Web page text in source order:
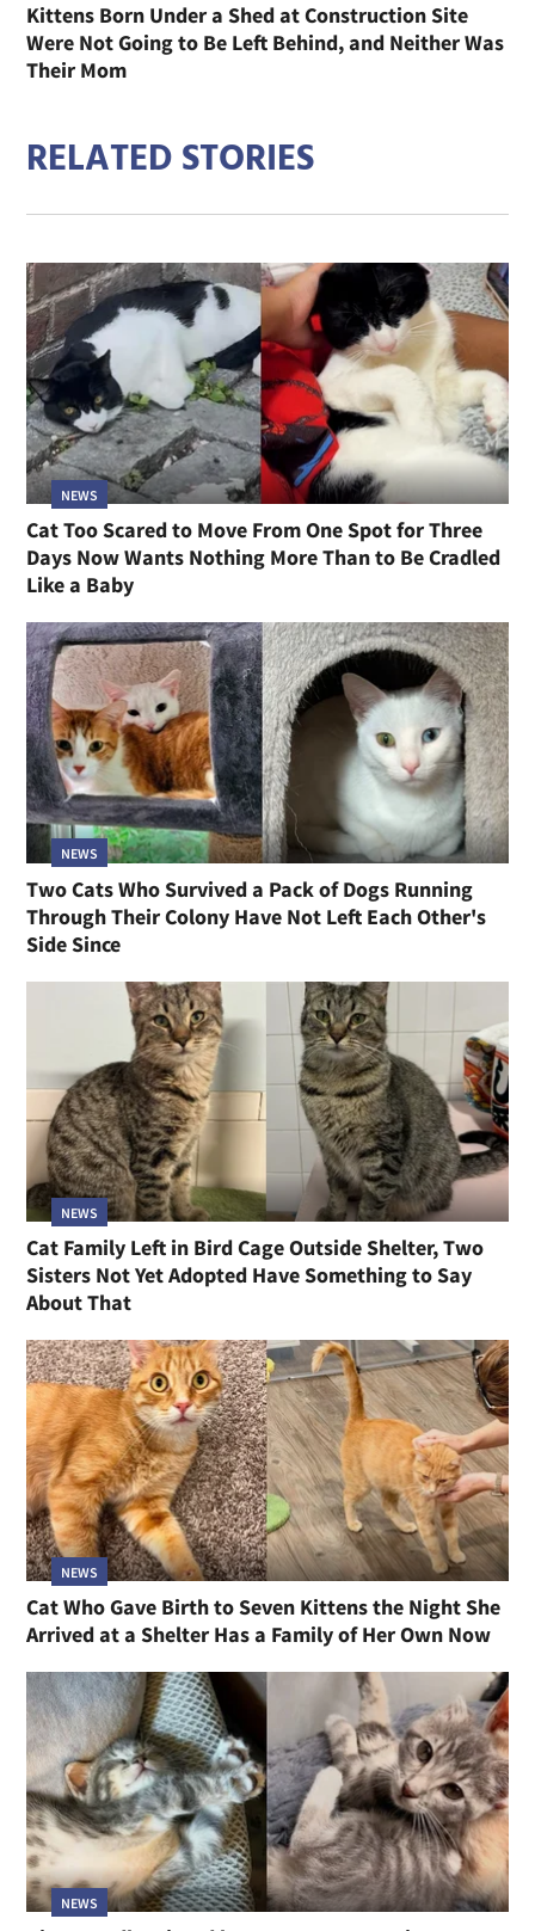
Kittens Born Under a Shed at Construction Site
Were Not Going to Be Left Behind, and Neither Was
Their Mom
RELATED STORIES
NEWS
Cat Too Scared to Move From One Spot for Three
Days Now Wants Nothing More Than to Be Cradled
Like a Baby
NEWS
Two Cats Who Survived a Pack of Dogs Running
Through Their Colony Have Not Left Each Other's
Side Since
NEWS
Cat Family Left in Bird Cage Outside Shelter, Two
Sisters Not Yet Adopted Have Something to Say
About That
NEWS
Cat Who Gave Birth to Seven Kittens the Night She
Arrived at a Shelter Has a Family of Her Own Now
NEWS